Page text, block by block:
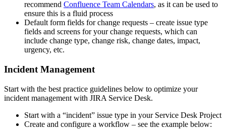
recommend Confluence Team Calendars, as it can be used to
ensure this is a fluid process
Default form fields for change requests – create issue type
fields and screens for your change requests, which can
include change type, change risk, change dates, impact,
urgency, etc.
Incident Management
Start with the best practice guidelines below to optimize your
incident management with JIRA Service Desk.
Start with a “incident” issue type in your Service Desk Project
Create and configure a workflow – see the example below: